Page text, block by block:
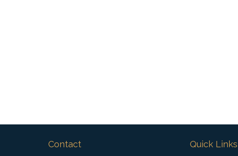
Contact Quick Links